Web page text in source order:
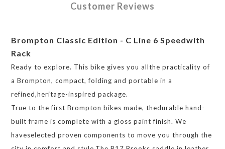
Customer Reviews
Brompton Classic Edition - C Line 6 Speedwith
Rack
Ready to explore. This bike gives you allthe practicality of
a Brompton, compact, folding and portable in a
refined,heritage-inspired package.
True to the first Brompton bikes made, thedurable hand-
built frame is complete with a gloss paint finish. We
haveselected proven components to move you through the